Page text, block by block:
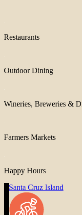
Restaurants
Outdoor Dining
Wineries, Breweries &
Farmers Markets
Happy Hours
Santa Cruz Island